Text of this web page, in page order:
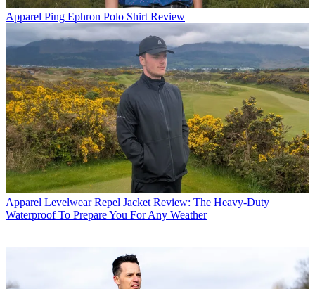
Apparel Ping Ephron Polo Shirt Review
Apparel Levelwear Repel Jacket Review: The Heavy-Duty
Waterproof To Prepare You For Any Weather